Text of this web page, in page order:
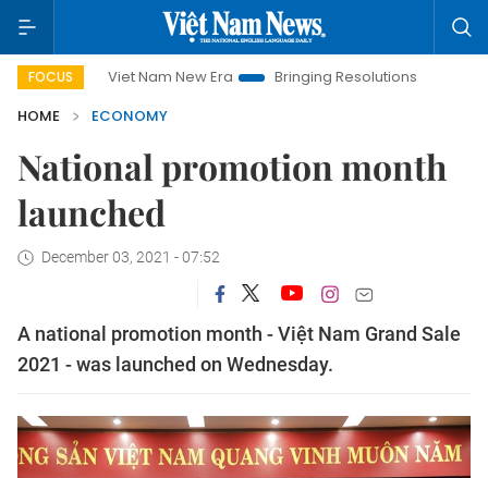
FOCUS
Viet Nam New Era Bringing Resolutions to Life
HOME
ECONOMY
National promotion month
launched
December 03, 2021 - 07:52
A national promotion month - Việt Nam Grand Sale
2021 - was launched on Wednesday.